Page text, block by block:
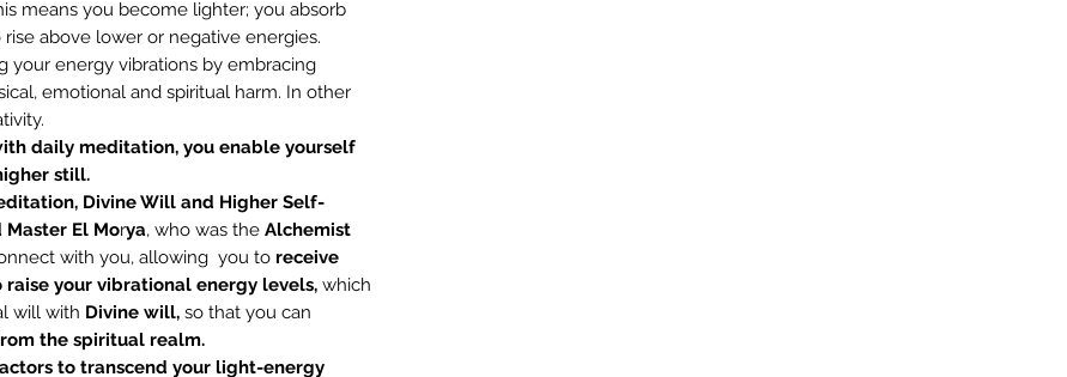
means you become lighter; you absorb
above lower or negative energies.
your energy vibrations by embracing
emotional and spiritual harm. In other
daily meditation, you enable yourself
still.
Divine Will and Higher Self-
Master El Morya, who was the Alchemist
with you, allowing you to receive
your vibrational energy levels, which
will with Divine will, so that you can
the spiritual realm.
to transcend your light-energy